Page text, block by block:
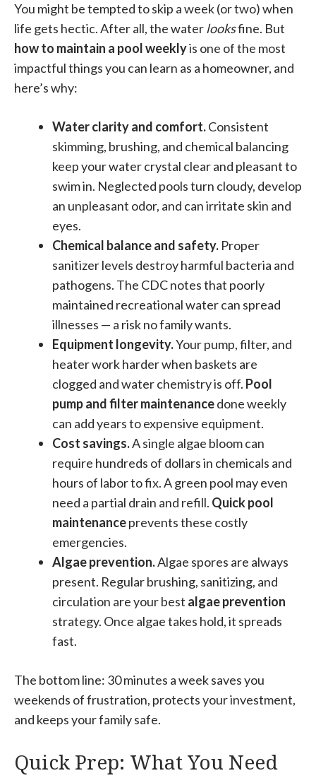
You might be tempted to skip a week (or two) when
life gets hectic. After all, the waterlooksfine. But
how to maintain a pool weeklyis one of the most
impactful things you can learn as a homeowner, and
here’s why:
Water clarity and comfort.Consistent
skimming, brushing, and chemical balancing
keep your water crystal clear and pleasant to
swim in. Neglected pools turn cloudy, develop
an unpleasant odor, and can irritate skin and
eyes.
Chemical balance and safety. Proper
sanitizer levels destroy harmful bacteria and
pathogens. The CDC notes that poorly
maintained recreational water can spread
illnesses — a risk no family wants.
Equipment longevity.Your pump, filter, and
heater work harder when baskets are
clogged and water chemistry is off. Pool
pump and filter maintenancedone weekly
can add years to expensive equipment.
Cost savings.A single algae bloom can
require hundreds of dollars in chemicals and
hours of labor to fix. A green pool may even
need a partial drain and refill. Quick pool
maintenanceprevents these costly
emergencies.
Algae prevention.Algae spores are always
present. Regular brushing, sanitizing, and
circulation are your best algae prevention
strategy. Once algae takes hold, it spreads
fast.
The bottom line: 30 minutes a week saves you
weekends of frustration, protects your investment,
and keeps your family safe.
Quick Prep: What You Need